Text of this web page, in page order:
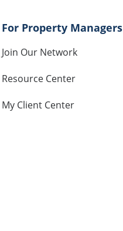
For Property Managers
Join Our Network
Resource Center
My Client Center